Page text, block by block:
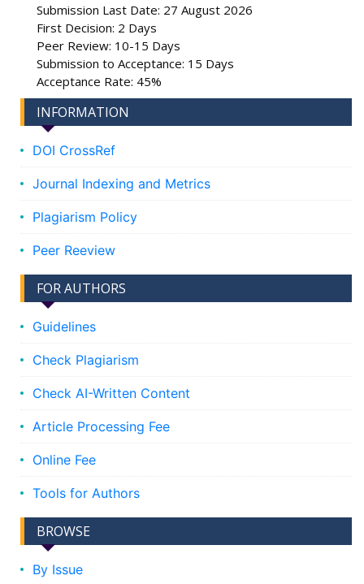
Submission Last Date: 27 August 2026
First Decision: 2 Days
Peer Review: 10-15 Days
Submission to Acceptance: 15 Days
Acceptance Rate: 45%
INFORMATION
DOI CrossRef
Journal Indexing and Metrics
Plagiarism Policy
Peer Reeview
FOR AUTHORS
Guidelines
Check Plagiarism
Check AI-Written Content
Article Processing Fee
Online Fee
Tools for Authors
BROWSE
By Issue